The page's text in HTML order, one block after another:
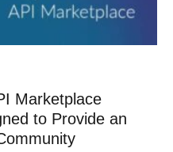
Marketplace
to Provide an